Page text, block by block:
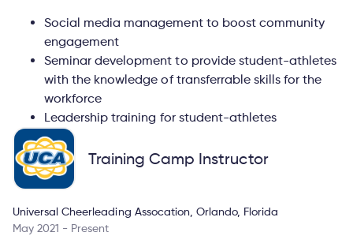
Social media management to boost community
engagement
Seminar development to provide student-athletes
with the knowledge of transferrable skills for the
workforce
Leadership training for student-athletes
Training Camp Instructor
Universal Cheerleading Assocation, Orlando, Florida
May 2021 - Present